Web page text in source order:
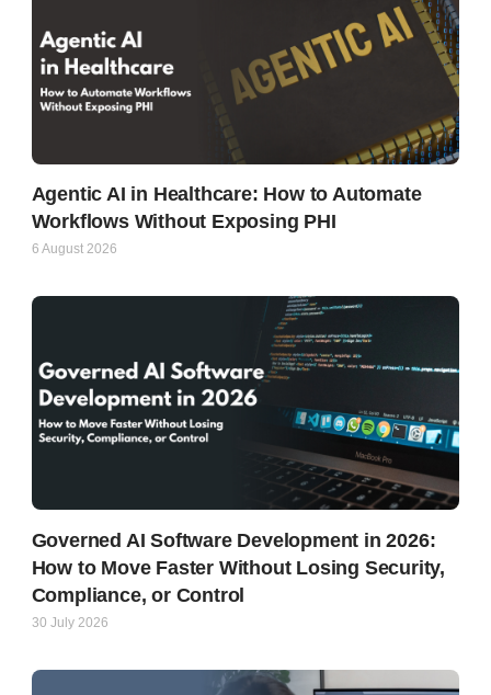
Agentic AI in Healthcare: How to Automate
Workflows Without Exposing PHI
6 August 2026
Governed AI Software Development in 2026:
How to Move Faster Without Losing Security,
Compliance, or Control
30 July 2026